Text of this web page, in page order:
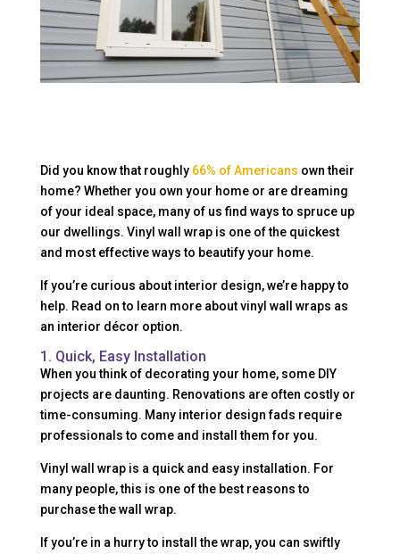
Did you know that roughly 66% of Americans own their
home? Whether you own your home or are dreaming
of your ideal space, many of us find ways to spruce up
our dwellings. Vinyl wall wrap is one of the quickest
and most effective ways to beautify your home.
If you’re curious about interior design, we’re happy to
help. Read on to learn more about vinyl wall wraps as
an interior décor option.
1. Quick, Easy Installation
When you think of decorating your home, some DIY
projects are daunting. Renovations are often costly or
time-consuming. Many interior design fads require
professionals to come and install them for you.
Vinyl wall wrap is a quick and easy installation. For
many people, this is one of the best reasons to
purchase the wall wrap.
If you’re in a hurry to install the wrap, you can swiftly